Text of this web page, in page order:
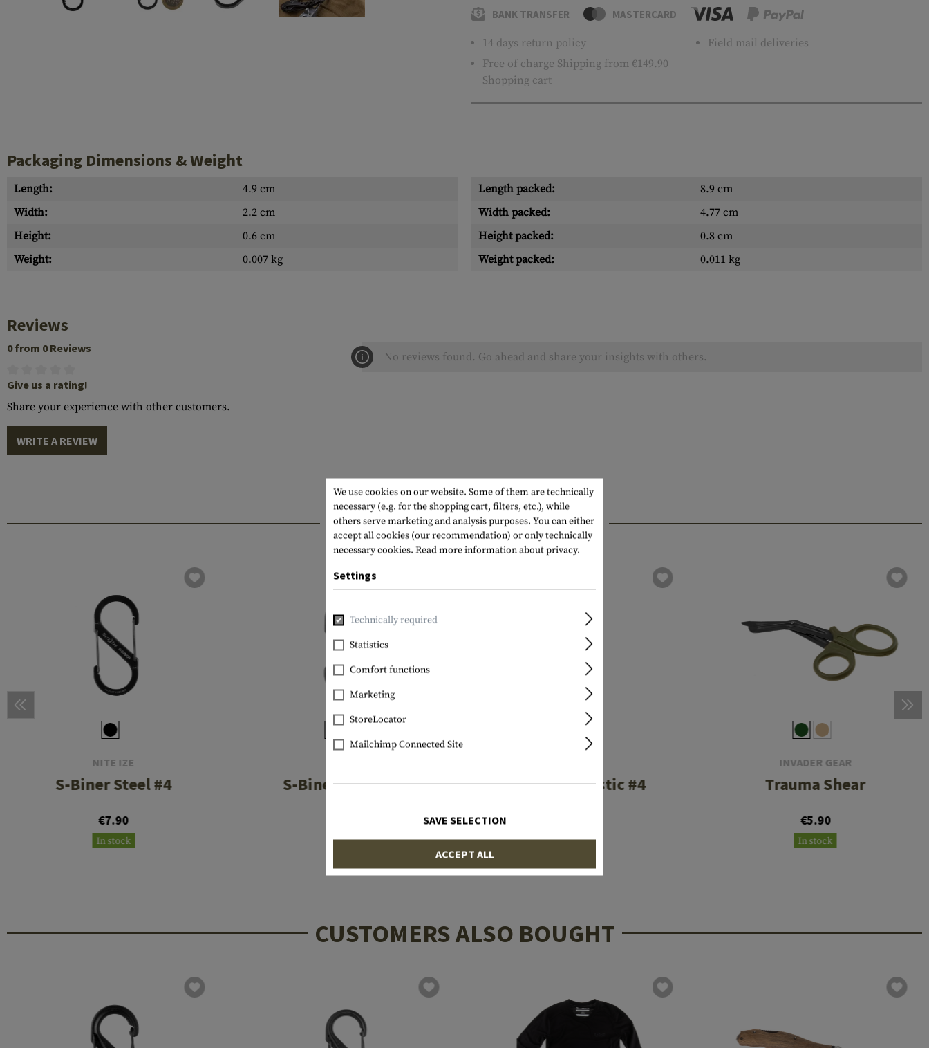
BANK TRANSFER MASTERCARD
14 days return policy
Free of charge Shipping from €149.90
Shopping cart
Field mail deliveries
Packaging Dimensions & Weight
Length: 4.9 cm Length packed:
8.9 cm
Width:
2.2 cm Width packed:
4.77 cm
Height:
0.6 cm Height packed:
0.8 cm
Weight:
0.007 kg Weight packed: 0.011 kg
Reviews
0 from 0 Reviews
Give us a rating!
Share your experience with other customers.
WRITE A REVIEW
No reviews found. Go ahead and share your insights with others.
INTERESTING PRODUCTS
NITE IZE
S-Biner Steel #4
€7.90
In stock
S-Biner Plastic #2
In stock
S-Biner Plastic #4
In stock
INVADER GEAR
Trauma Shear
€5.90
In stock
CUSTOMERS ALSO BOUGHT
We use cookies on our website. Some of them are technically
necessary (e.g. for the shopping cart, filters, etc.), while
others serve marketing and analysis purposes. You can either
accept all cookies (our recommendation) or only technically
necessary cookies. Read more information about privacy.
Settings
Technically required
Statistics
Comfort functions
Marketing
StoreLocator
Mailchimp Connected Site
SAVE SELECTION
ACCEPT ALL